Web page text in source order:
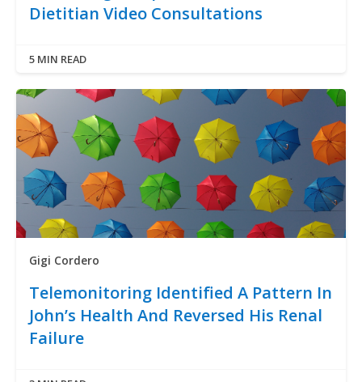
Dietitian Video Consultations
5 MIN READ
Gigi Cordero
Telemonitoring Identified A Pattern In
John’s Health And Reversed His Renal
Failure